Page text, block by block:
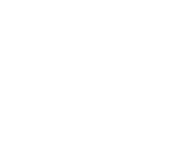
for dinner and